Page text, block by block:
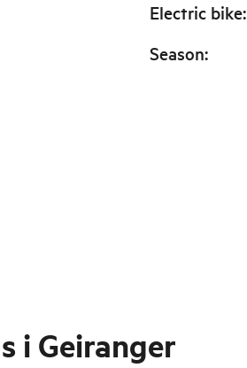
Electric bike:
Season:
i Geiranger